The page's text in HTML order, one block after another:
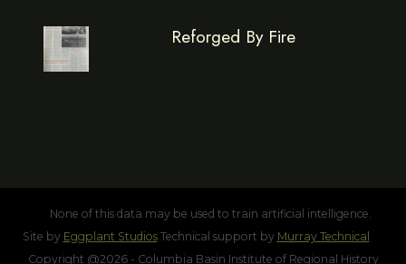
Reforged By Fire
None of this data may be used to train artificial intelligence.
Site by Eggplant StudiosTechnical support by Murray Technical
Copyright @2026 - Columbia Basin Institute of Regional History